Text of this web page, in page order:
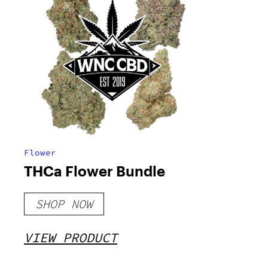
Flower
THCa Flower Bundle
SHOP NOW
VIEW PRODUCT